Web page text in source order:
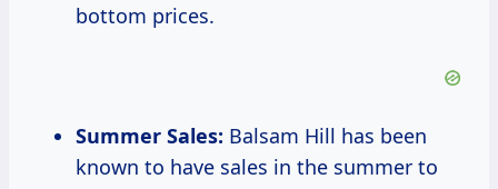
bottom prices.
Summer Sales: Balsam Hill has been
known to have sales in the summer to